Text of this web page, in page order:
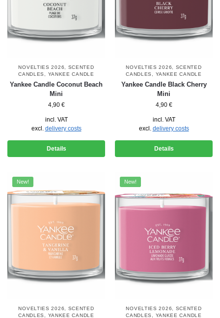
NOVELTIES 2026
SCENTED
CANDLES
YANKEE CANDLE
Yankee Candle Coconut Beach
Mini
4,90 €
incl. VAT
excl. delivery costs
Details
NOVELTIES 2026
SCENTED
CANDLES
YANKEE CANDLE
Yankee Candle Black Cherry
Mini
4,90 €
incl. VAT
excl. delivery costs
Details
New!
NOVELTIES 2026
SCENTED
CANDLES
YANKEE CANDLE
New!
NOVELTIES 2026
SCENTED
CANDLES
YANKEE CANDLE